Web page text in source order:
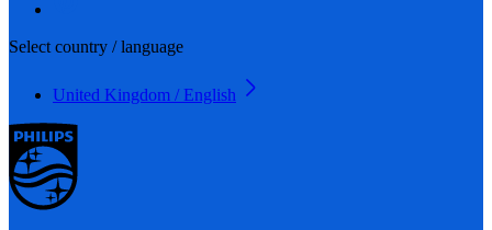
Select country / language
United Kingdom / English